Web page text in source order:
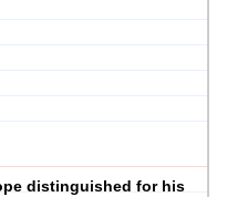
distinguished for his